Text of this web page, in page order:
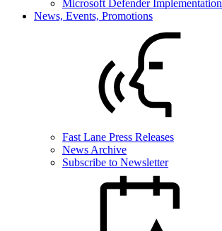
Microsoft Defender Implementation
News, Events, Promotions
Fast Lane Press Releases
News Archive
Subscribe to Newsletter